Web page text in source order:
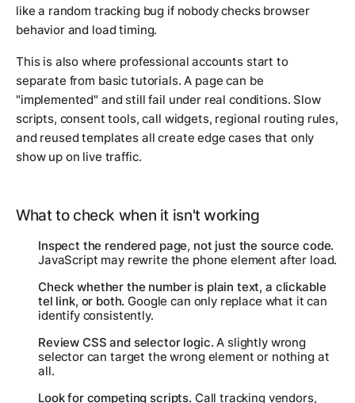
like a random tracking bug if nobody checks browser
behavior and load timing.
This is also where professional accounts start to
separate from basic tutorials. A page can be
"implemented" and still fail under real conditions. Slow
scripts, consent tools, call widgets, regional routing rules,
and reused templates all create edge cases that only
show up on live traffic.
What to check when it isn't working
Inspect the rendered page, not just the source code.
JavaScript may rewrite the phone element after load.
Check whether the number is plain text, a clickable
tel link, or both. Google can only replace what it can
identify consistently.
Review CSS and selector logic. A slightly wrong
selector can target the wrong element or nothing at
all.
Look for competing scripts. Call tracking vendors,